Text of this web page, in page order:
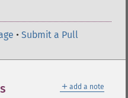
• Submit a Pull
＋ add a note